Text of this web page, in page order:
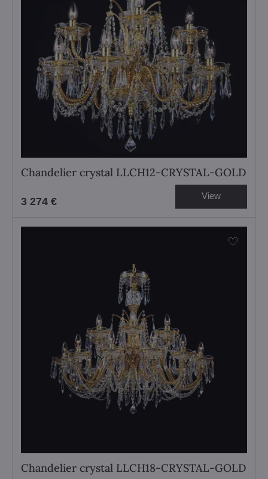
Chandelier crystal LLCH12-CRYSTAL-GOLD
3 274 € View
Chandelier crystal LLCH18-CRYSTAL-GOLD